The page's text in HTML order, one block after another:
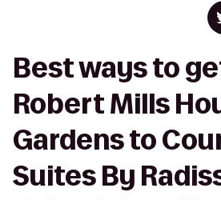
Best ways to
Robert Mills
Gardens to
Suites By